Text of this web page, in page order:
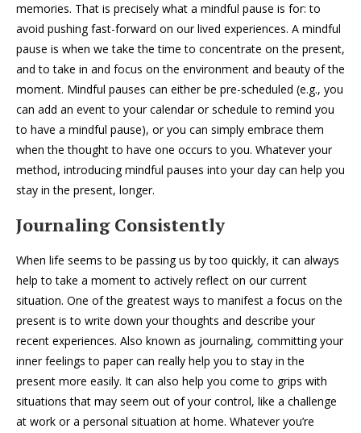
memories. That is precisely what a mindful pause is for: to
avoid pushing fast-forward on our lived experiences. A mindful
pause is when we take the time to concentrate on the present,
and to take in and focus on the environment and beauty of the
moment. Mindful pauses can either be pre-scheduled (e.g., you
can add an event to your calendar or schedule to remind you
to have a mindful pause), or you can simply embrace them
when the thought to have one occurs to you. Whatever your
method, introducing mindful pauses into your day can help you
stay in the present, longer.
Journaling Consistently
When life seems to be passing us by too quickly, it can always
help to take a moment to actively reflect on our current
situation. One of the greatest ways to manifest a focus on the
present is to write down your thoughts and describe your
recent experiences. Also known as journaling, committing your
inner feelings to paper can really help you to stay in the
present more easily. It can also help you come to grips with
situations that may seem out of your control, like a challenge
at work or a personal situation at home. Whatever you’re